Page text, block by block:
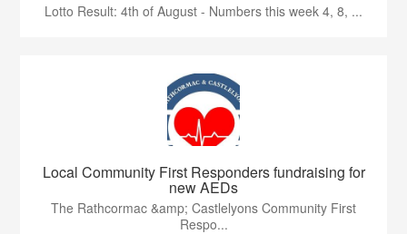
Lotto Result: 4th of August - Numbers this week 4, 8, ...
Local Community First Responders fundraising for
new AEDs
The Rathcormac &amp; Castlelyons Community First
Respo...